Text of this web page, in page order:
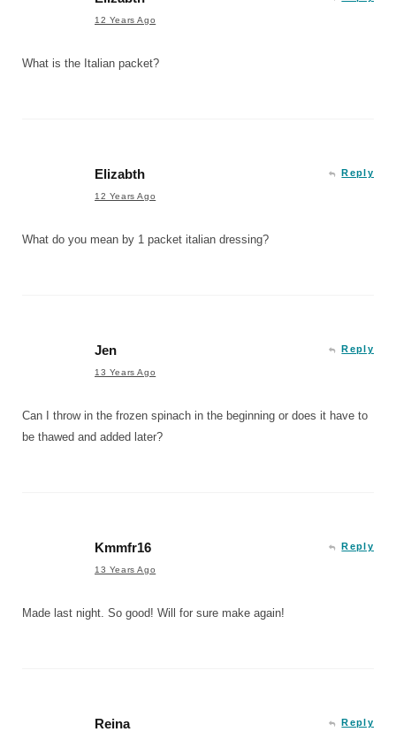
12 Years Ago
What is the Italian packet?
Elizabth
12 Years Ago
Reply
What do you mean by 1 packet italian dressing?
Jen
13 Years Ago
Reply
Can I throw in the frozen spinach in the beginning or does it have to
be thawed and added later?
Kmmfr16
13 Years Ago
Reply
Made last night. So good! Will for sure make again!
Reina Reply